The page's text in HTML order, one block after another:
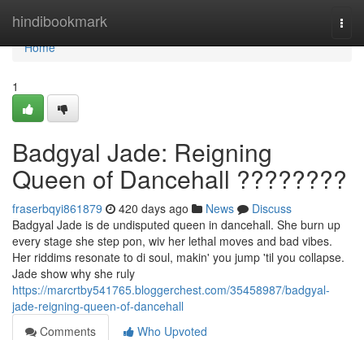
hindibookmark
Home
Home
1
Badgyal Jade: Reigning
Queen of Dancehall ????????
fraserbqyi861879 420 days ago News
Discuss
Badgyal Jade is de undisputed queen in dancehall. She burn up
every stage she step pon, wiv her lethal moves and bad vibes.
Her riddims resonate to di soul, makin' you jump 'til you collapse.
Jade show why she ruly
https://marcrtby541765.bloggerchest.com/35458987/badgyal-
jade-reigning-queen-of-dancehall
Comments
Who Upvoted